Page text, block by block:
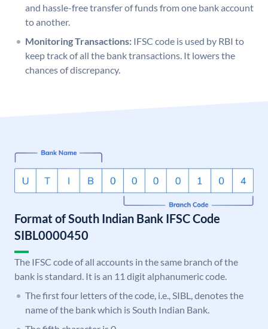
and hassle-free transfer of funds from one bank account
to another.
Monitoring Transactions: IFSC code is used by RBI to
keep track of all the bank transactions. It lowers the
chances of discrepancy.
Format of South Indian Bank IFSC Code
SIBL0000450
The IFSC code of all accounts in the same branch of the
bank is standard. It is an 11 digit alphanumeric code.
The first four letters of the code, i.e., SIBL, denotes the
name of the bank which is South Indian Bank.